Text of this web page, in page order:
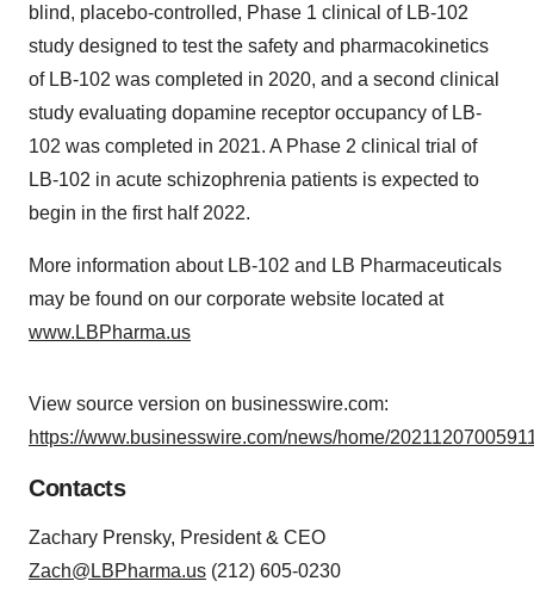
blind, placebo-controlled, Phase 1 clinical of LB-102
study designed to test the safety and pharmacokinetics
of LB-102 was completed in 2020, and a second clinical
study evaluating dopamine receptor occupancy of LB-
102 was completed in 2021. A Phase 2 clinical trial of
LB-102 in acute schizophrenia patients is expected to
begin in the first half 2022.
More information about LB-102 and LB Pharmaceuticals
may be found on our corporate website located at
www.LBPharma.us
View source version on businesswire.com:
https://www.businesswire.com/news/home/
Contacts
Zachary Prensky, President & CEO
Zach@LBPharma.us (212) 605-0230